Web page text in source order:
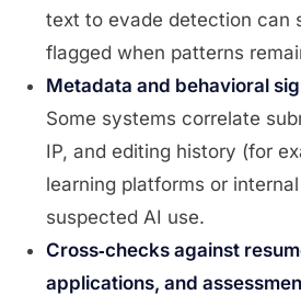
text to evade detection can
flagged when patterns
Metadata and behavioral
Some systems correlate
IP, and editing history (for
learning platforms or
suspected AI use.
Cross‑checks against
applications, and